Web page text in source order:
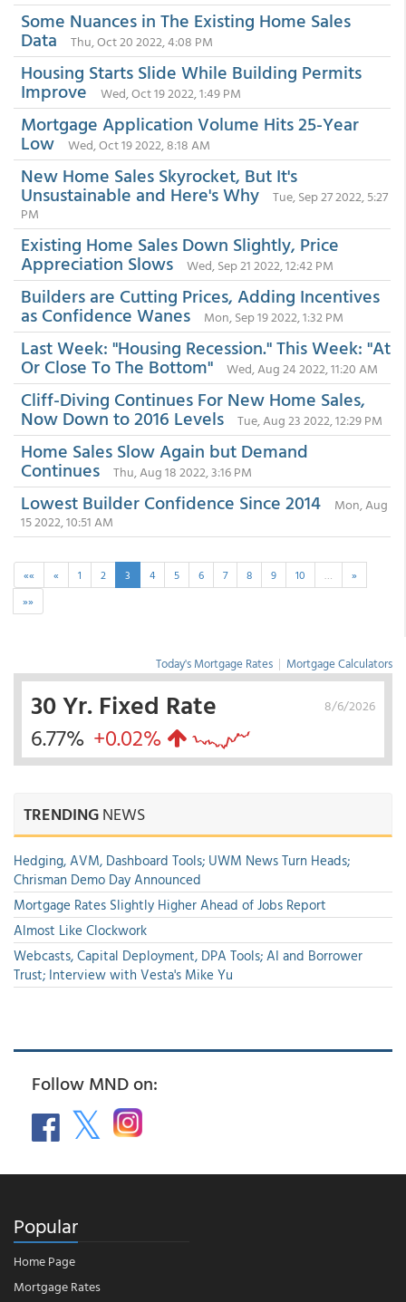
Some Nuances in The Existing Home Sales
Data Thu, Oct 20 2022, 4:08 PM
Housing Starts Slide While Building Permits
Improve Wed, Oct 19 2022, 1:49 PM
Mortgage Application Volume Hits 25-Year
Low Wed, Oct 19 2022, 8:18 AM
New Home Sales Skyrocket, But It's
Unsustainable and Here's Why
Tue, Sep 27 2022, 5:27
PM
Existing Home Sales Down Slightly, Price
Appreciation Slows Wed, Sep 21 2022, 12:42 PM
Builders are Cutting Prices, Adding Incentives
as Confidence Wanes Mon, Sep 19 2022, 1:32 PM
Last Week: "Housing Recession." This Week: "At
Or Close To The Bottom" Wed, Aug 24 2022, 11:20 AM
Cliff-Diving Continues For New Home Sales,
Now Down to 2016 Levels Tue, Aug 23 2022, 12:29 PM
Home Sales Slow Again but Demand
Continues Thu, Aug 18 2022, 3:16 PM
Lowest Builder Confidence Since 2014
Mon, Aug
15 2022, 10:51 AM
«« « 1 2 3 4 5 6 7 8 9 10 …
»
»»
Today's Mortgage Rates | Mortgage Calculators
8/6/2026
30 Yr. Fixed Rate
6.77% +0.02%
TRENDINGNEWS
Hedging, AVM, Dashboard Tools; UWM News Turn Heads;
Chrisman Demo Day Announced
Mortgage Rates Slightly Higher Ahead of Jobs Report
Almost Like Clockwork
Webcasts, Capital Deployment, DPA Tools; AI and Borrower
Trust; Interview with Vesta's Mike Yu
Follow MND on:
Popular
Home Page
Mortgage Rates